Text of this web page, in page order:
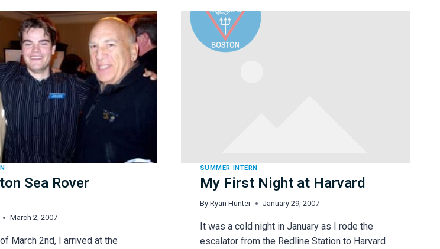
Sea Rover
March 2, 2007
March 2nd, I arrived at the
SUMMER INTERN
My First Night at Harvard
By Ryan Hunter January 29, 2007
It was a cold night in January as I rode the
escalator from the Redline Station to Harvard